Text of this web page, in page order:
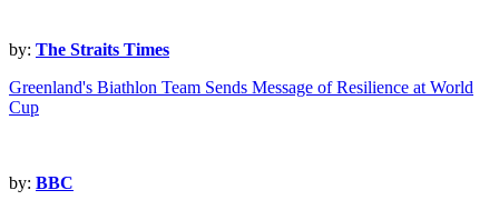
by: The Straits Times
Greenland's Biathlon Team Sends Message of Resilience at World
Cup
by: BBC